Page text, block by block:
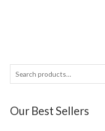
e
rOur Best Sellers